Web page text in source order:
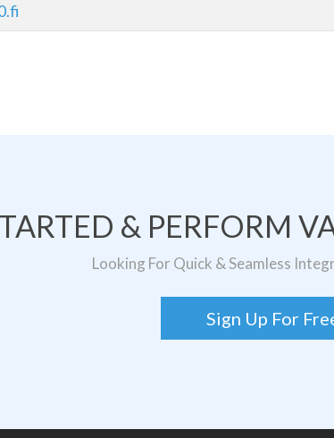
& PERFORM
Looking For Quick & Seamless
Sign Up For